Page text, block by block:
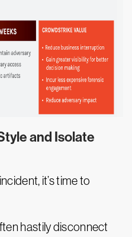
and Isolate
it’s time to
hastily disconnect